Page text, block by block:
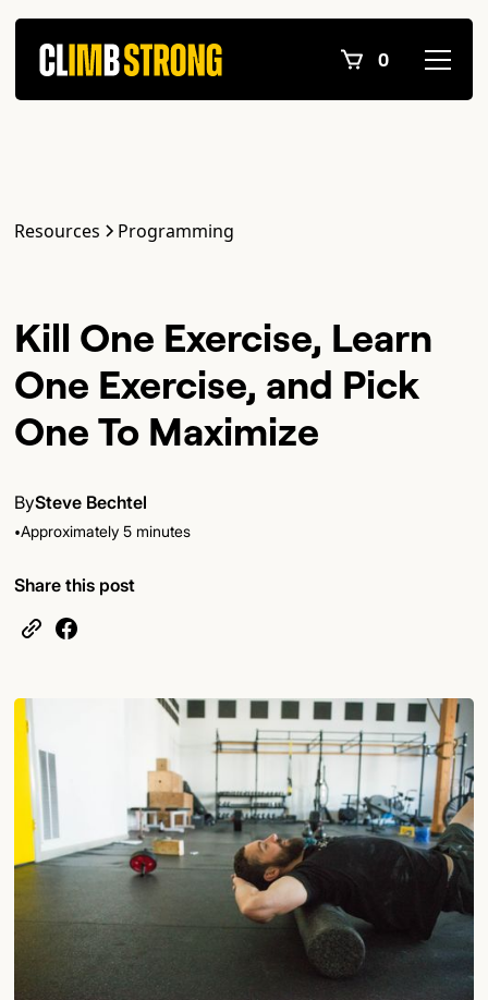
0
Resources Programming
Kill One Exercise, Learn
One Exercise, and Pick
One To Maximize
BySteve Bechtel
•Approximately 5 minutes
Share this post